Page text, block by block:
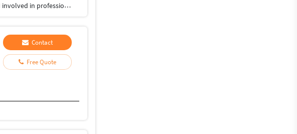
I am digital marketing & creative expert well skills and qualified as well as the expect to every project.I involved in professional B2B and B2C web design and development, digital marketing, strategy, SEO, SMO and CMS initiatives. I always believed in the smart hard work with a strategically planning. As a expertise in a specific technology or design & development domain. Committed myself for the delivering world top class, performance-oriented web & digital Marketing services has helped to gain a competitive edge in the competition. The As a expertise of technologies is firmly back to by world-top class infrastructure and a modern technology of learning and experience to deliver the best demonstrable services
Contact
Free Quote